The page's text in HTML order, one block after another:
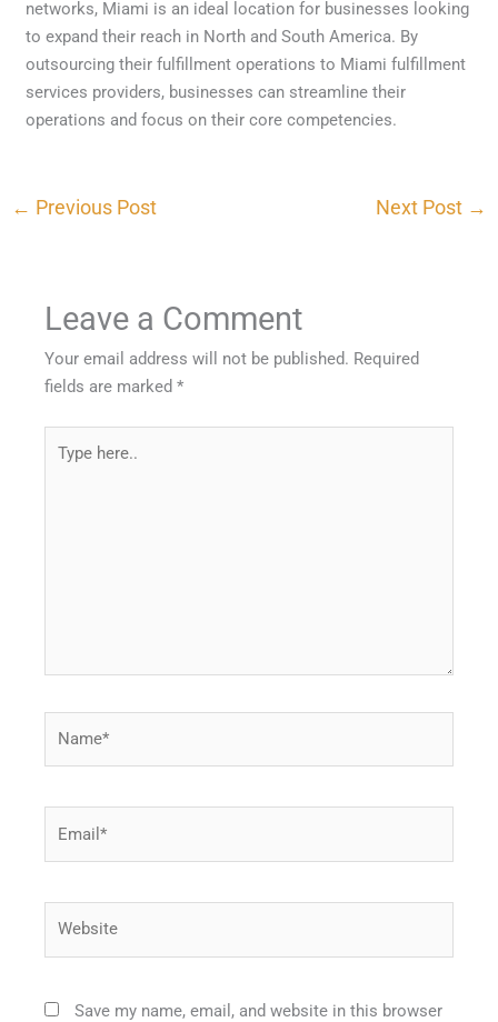
networks, Miami is an ideal location for businesses looking
to expand their reach in North and South America. By
outsourcing their fulfillment operations to Miami fulfillment
services providers, businesses can streamline their
operations and focus on their core competencies.
← Previous Post Next Post →
Leave a Comment
Your email address will not be published. Required
fields are marked*
here..
Save my name, email, and website in this browser